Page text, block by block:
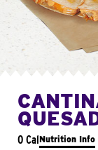
0 CalNutrition Info